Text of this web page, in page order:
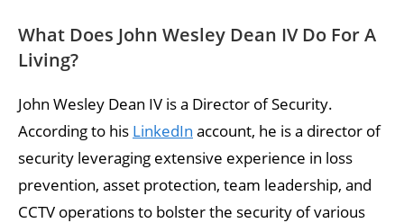
What Does John Wesley Dean IV Do For A
Living?
John Wesley Dean IV is a Director of Security.
According to his LinkedIn account, he is a director of
security leveraging extensive experience in loss
prevention, asset protection, team leadership, and
CCTV operations to bolster the security of various